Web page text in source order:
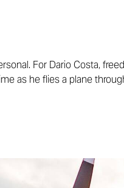
For Dario Costa,
as he flies a plane